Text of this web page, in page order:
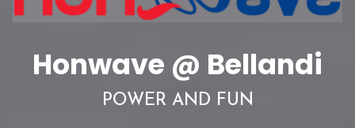
Honwave @ Bellandi
POWER AND FUN